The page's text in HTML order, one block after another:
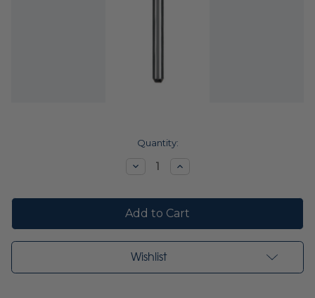
Quantity:
DecreaseIncrease
Wishlist